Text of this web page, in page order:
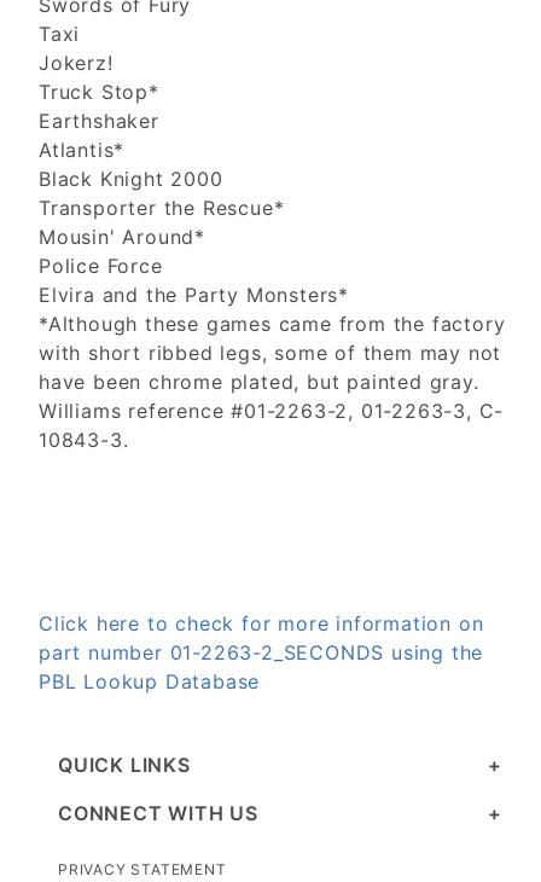
Swords of Fury
Taxi
Jokerz!
Truck Stop*
Earthshaker
Atlantis*
Black Knight 2000
Transporter the Rescue*
Mousin' Around*
Police Force
Elvira and the Party Monsters*
*Although these games came from the factory
with short ribbed legs, some of them may not
have been chrome plated, but painted gray.
Williams reference #01-2263-2, 01-2263-3, C-
10843-3.
Click here to check for more information on
part number 01-2263-2_SECONDS using the
PBL Lookup Database
QUICK LINKS
CONNECT WITH US
PRIVACY STATEMENT